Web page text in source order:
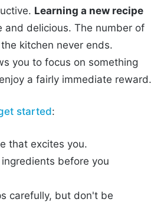
Learning a new recipe
and delicious. The number of
kitchen never ends.
you to focus on something
a fairly immediate reward.
started:
that excites you.
before you
carefully, but don't be